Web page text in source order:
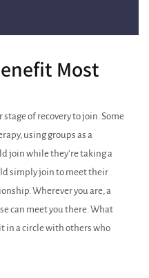
Most
of recovery to join. Some
using groups as a
join while they’re taking a
simply join to meet their
Wherever you are, a
can meet you there. What
in a circle with others who